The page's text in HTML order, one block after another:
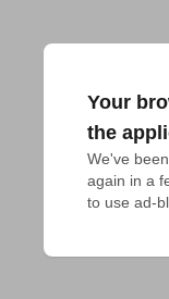
Your
the
We've
again in a
to use ad-